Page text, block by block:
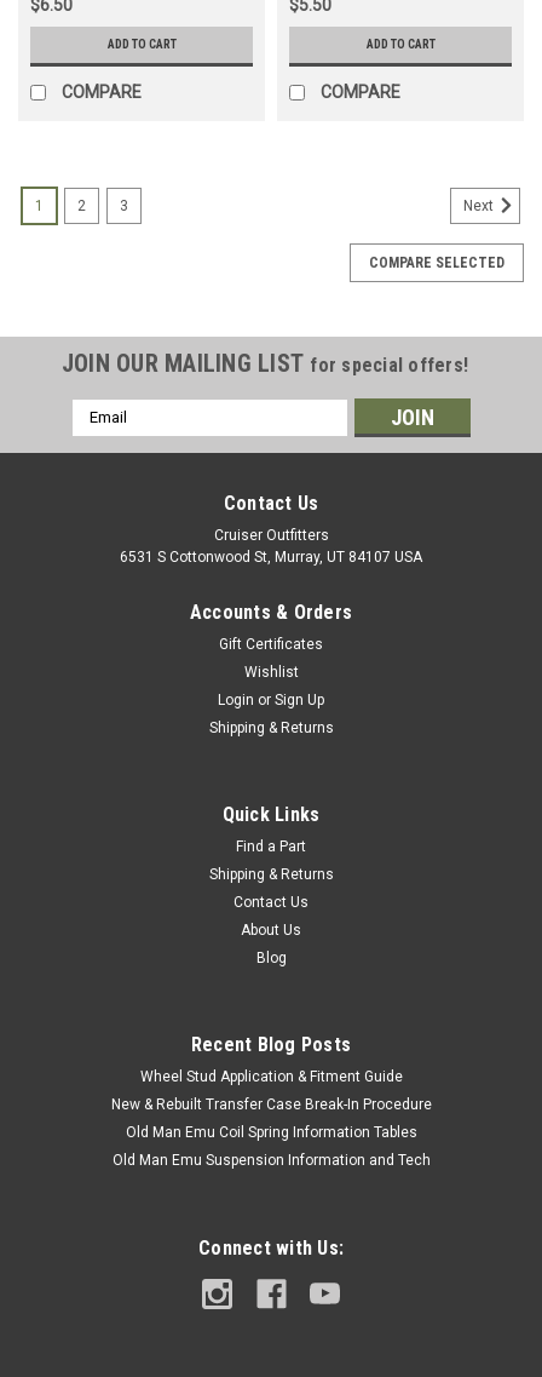
$6.50
ADD TO CART
COMPARE
$5.50
ADD TO CART
COMPARE
1 2 3 Next
COMPARE SELECTED
JOIN OUR MAILING LIST for special offers!
Email
Address
Contact Us
Cruiser Outfitters
6531 S Cottonwood St, Murray, UT 84107 USA
Accounts & Orders
Gift Certificates
Wishlist
Login or Sign Up
Shipping & Returns
Quick Links
Find a Part
Shipping & Returns
Contact Us
About Us
Blog
Recent Blog Posts
Wheel Stud Application & Fitment Guide
New & Rebuilt Transfer Case Break-In Procedure
Old Man Emu Coil Spring Information Tables
Old Man Emu Suspension Information and Tech
Connect with Us: